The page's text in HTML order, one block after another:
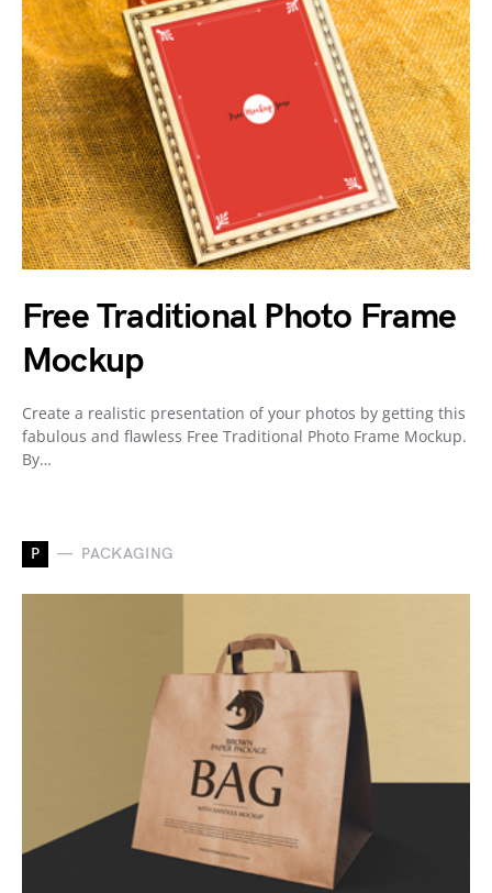
Free Traditional Photo Frame
Mockup
Create a realistic presentation of your photos by getting this
fabulous and flawless Free Traditional Photo Frame Mockup.
By…
P PACKAGING